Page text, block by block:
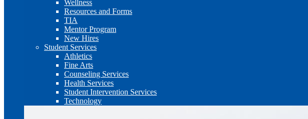
Wellness
Resources and Forms
TIA
Mentor Program
New Hires
Student Services
Athletics
Fine Arts
Counseling Services
Health Services
Student Intervention Services
Technology